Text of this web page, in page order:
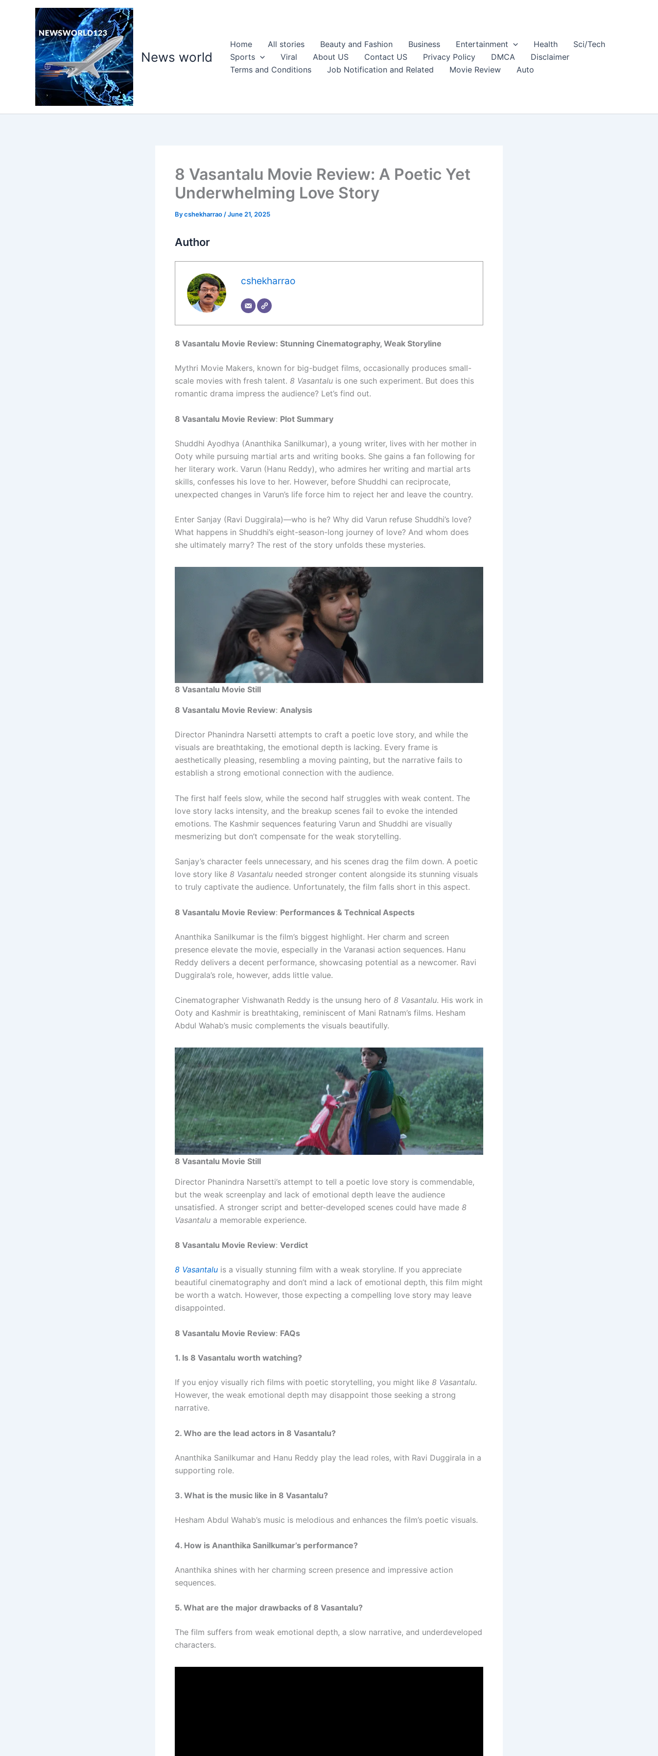
News world
Home All stories Beauty and Fashion Business Entertainment Health
Sci/Tech
Sports
Viral About US Contact US Privacy Policy DMCA
Disclaimer
Terms and Conditions
Job Notification and Related Movie Review Auto
8 Vasantalu Movie Review: A Poetic Yet
Underwhelming Love Story
Bycshekharrao /June 21, 2025
Author
cshekharrao
8 Vasantalu Movie Review: Stunning Cinematography, Weak Storyline
Mythri Movie Makers, known for big-budget films, occasionally produces small-
scale movies with fresh talent. 8 Vasantalu is one such experiment. But does this
romantic drama impress the audience? Let’s find out.
8 Vasantalu Movie Review: Plot Summary
Shuddhi Ayodhya (Ananthika Sanilkumar), a young writer, lives with her mother in
Ooty while pursuing martial arts and writing books. She gains a fan following for
her literary work. Varun (Hanu Reddy), who admires her writing and martial arts
skills, confesses his love to her. However, before Shuddhi can reciprocate,
unexpected changes in Varun’s life force him to reject her and leave the country.
Enter Sanjay (Ravi Duggirala)—who is he? Why did Varun refuse Shuddhi’s love?
What happens in Shuddhi’s eight-season-long journey of love? And whom does
she ultimately marry? The rest of the story unfolds these mysteries.
8 Vasantalu Movie Still
8 Vasantalu Movie Review: Analysis
Director Phanindra Narsetti attempts to craft a poetic love story, and while the
visuals are breathtaking, the emotional depth is lacking. Every frame is
aesthetically pleasing, resembling a moving painting, but the narrative fails to
establish a strong emotional connection with the audience.
The first half feels slow, while the second half struggles with weak content. The
love story lacks intensity, and the breakup scenes fail to evoke the intended
emotions. The Kashmir sequences featuring Varun and Shuddhi are visually
mesmerizing but don’t compensate for the weak storytelling.
Sanjay’s character feels unnecessary, and his scenes drag the film down. A poetic
love story like 8 Vasantalu needed stronger content alongside its stunning visuals
to truly captivate the audience. Unfortunately, the film falls short in this aspect.
8 Vasantalu Movie Review: Performances & Technical Aspects
Ananthika Sanilkumar is the film’s biggest highlight. Her charm and screen
presence elevate the movie, especially in the Varanasi action sequences. Hanu
Reddy delivers a decent performance, showcasing potential as a newcomer. Ravi
Duggirala’s role, however, adds little value.
Cinematographer Vishwanath Reddy is the unsung hero of 8 Vasantalu. His work in
Ooty and Kashmir is breathtaking, reminiscent of Mani Ratnam’s films. Hesham
Abdul Wahab’s music complements the visuals beautifully.
8 Vasantalu Movie Still
Director Phanindra Narsetti’s attempt to tell a poetic love story is commendable,
but the weak screenplay and lack of emotional depth leave the audience
unsatisfied. A stronger script and better-developed scenes could have made 8
Vasantalu a memorable experience.
8 Vasantalu Movie Review: Verdict
8 Vasantalu is a visually stunning film with a weak storyline. If you appreciate
beautiful cinematography and don’t mind a lack of emotional depth, this film might
be worth a watch. However, those expecting a compelling love story may leave
disappointed.
8 Vasantalu Movie Review: FAQs
1. Is 8 Vasantalu worth watching?
If you enjoy visually rich films with poetic storytelling, you might like 8 Vasantalu.
However, the weak emotional depth may disappoint those seeking a strong
narrative.
2. Who are the lead actors in 8 Vasantalu?
Ananthika Sanilkumar and Hanu Reddy play the lead roles, with Ravi Duggirala in a
supporting role.
3. What is the music like in 8 Vasantalu?
Hesham Abdul Wahab’s music is melodious and enhances the film’s poetic visuals.
4. How is Ananthika Sanilkumar’s performance?
Ananthika shines with her charming screen presence and impressive action
sequences.
5. What are the major drawbacks of 8 Vasantalu?
The film suffers from weak emotional depth, a slow narrative, and underdeveloped
characters.